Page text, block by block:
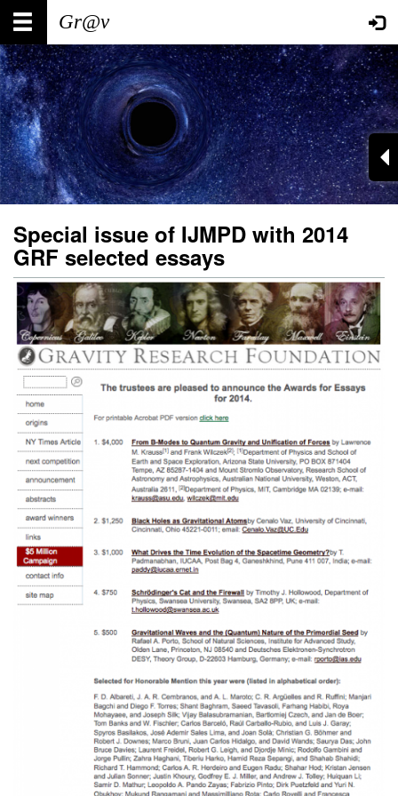
Skip
main
content
Main
navigation
User
account
menu
Special issue of IJMPD with 2014
GRF selected essays